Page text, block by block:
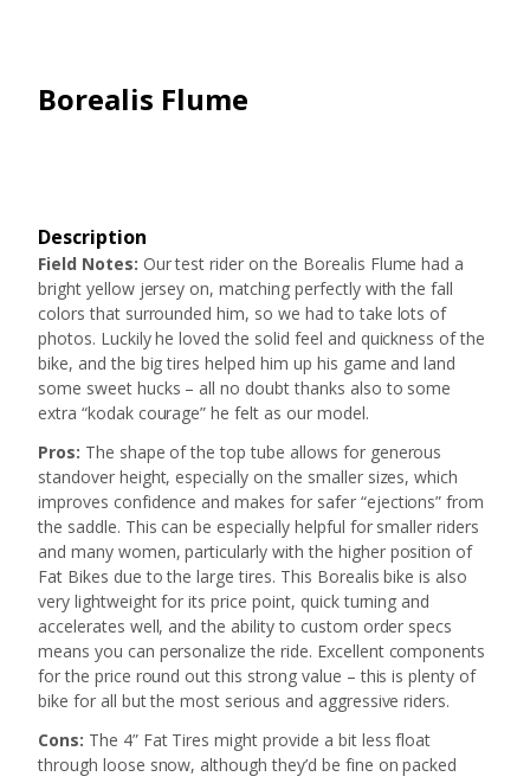
Borealis Flume
Description
Field Notes: Our test rider on the Borealis Flume had a
bright yellow jersey on, matching perfectly with the fall
colors that surrounded him, so we had to take lots of
photos. Luckily he loved the solid feel and quickness of the
bike, and the big tires helped him up his game and land
some sweet hucks – all no doubt thanks also to some
extra “kodak courage” he felt as our model.
Pros: The shape of the top tube allows for generous
standover height, especially on the smaller sizes, which
improves confidence and makes for safer “ejections” from
the saddle. This can be especially helpful for smaller riders
and many women, particularly with the higher position of
Fat Bikes due to the large tires. This Borealis bike is also
very lightweight for its price point, quick turning and
accelerates well, and the ability to custom order specs
means you can personalize the ride. Excellent components
for the price round out this strong value – this is plenty of
bike for all but the most serious and aggressive riders.
Cons: The 4” Fat Tires might provide a bit less float
through loose snow, although they’d be fine on packed